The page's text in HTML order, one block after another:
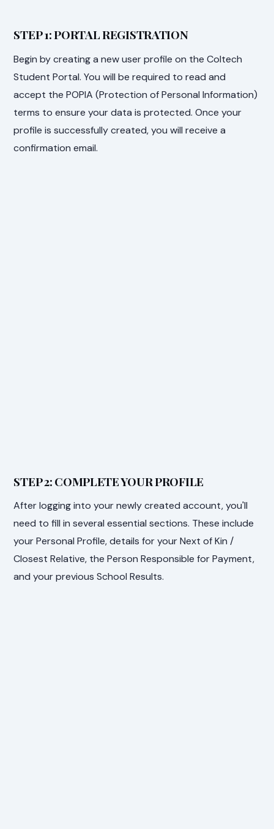
STEP 1: PORTAL REGISTRATION
Begin by creating a new user profile on the Coltech
Student Portal. You will be required to read and
accept the POPIA (Protection of Personal Information)
terms to ensure your data is protected. Once your
profile is successfully created, you will receive a
confirmation email.
STEP 2: COMPLETE YOUR PROFILE
After logging into your newly created account, you'll
need to fill in several essential sections. These include
your Personal Profile, details for your Next of Kin /
Closest Relative, the Person Responsible for Payment,
and your previous School Results.